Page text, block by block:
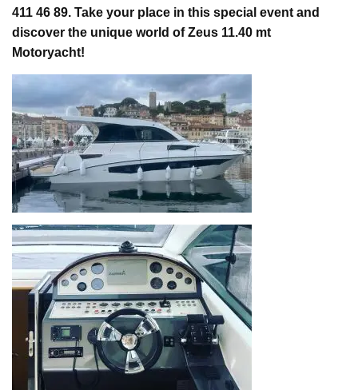
411 46 89. Take your place in this special event and
discover the unique world of Zeus 11.40 mt
Motoryacht!